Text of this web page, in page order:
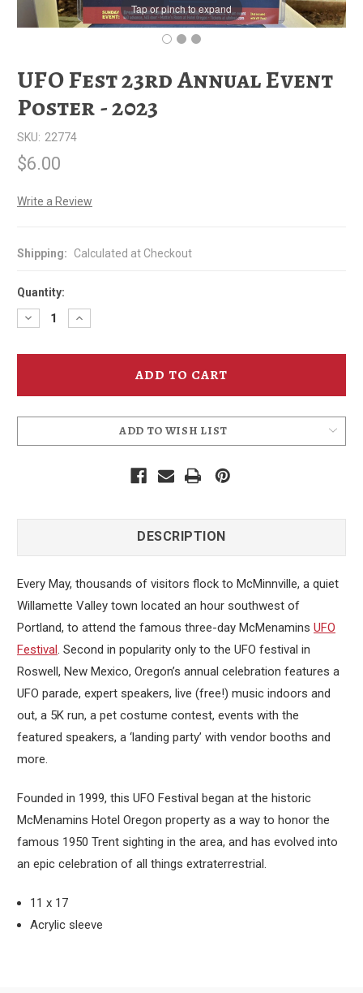
Tap or pinch to expand
UFO Fest 23rd Annual Event
Poster - 2023
SKU: 22774
$6.00
Write a Review
Shipping: Calculated at Checkout
Quantity:
Decrease
Quantity
UFO
Event
-
Increase
Quantity
UFO
Event
-
ADD TO WISH LIST
DESCRIPTION
Every May, thousands of visitors flock to McMinnville, a quiet
Willamette Valley town located an hour southwest of
Portland, to attend the famous three-day McMenamins UFO
Festival. Second in popularity only to the UFO festival in
Roswell, New Mexico, Oregon’s annual celebration features a
UFO parade, expert speakers, live (free!) music indoors and
out, a 5K run, a pet costume contest, events with the
featured speakers, a ‘landing party’ with vendor booths and
more.
Founded in 1999, this UFO Festival began at the historic
McMenamins Hotel Oregon property as a way to honor the
famous 1950 Trent sighting in the area, and has evolved into
an epic celebration of all things extraterrestrial.
11 x 17
Acrylic sleeve